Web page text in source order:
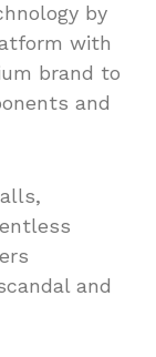
by
with
brand to
and
and